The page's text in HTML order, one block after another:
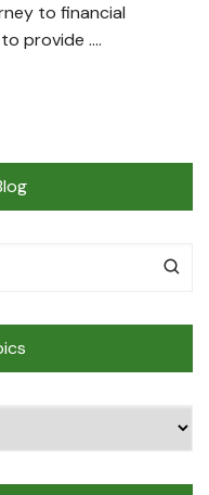
to financial
provide ….